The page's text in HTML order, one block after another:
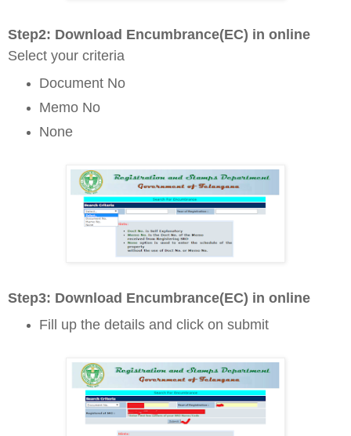
Step2: Download Encumbrance(EC) in online
Select your criteria
Document No
Memo No
None
Step3: Download Encumbrance(EC) in online
Fill up the details and click on submit